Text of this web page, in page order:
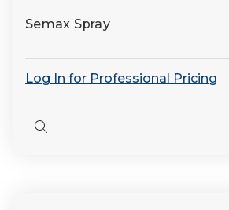
Semax Spray
Log In for Professional Pricing
Quick